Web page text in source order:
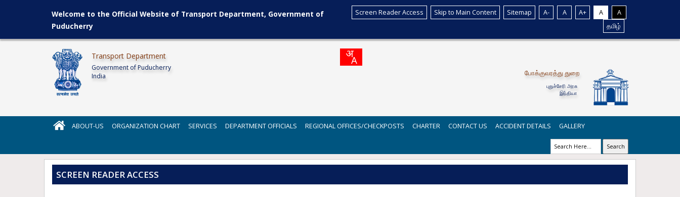
Welcome to the Official Website of Transport Department, Government of
Puducherry
Screen Reader Access Skip to Main Content Sitemap A- A A+ A
A
தமிழ்
Transport Department
Government of Puducherry
India
போக்குவரத்து துறை
புதுச்சேரி அரசு
இந்தியா
ABOUT-US ORGANIZATION CHART SERVICES DEPARTMENT OFFICIALS REGIONAL OFFICES/CHECKPOSTS CHARTER CONTACT US ACCIDENT DETAILS GALLERY
Search
SCREEN READER ACCESS